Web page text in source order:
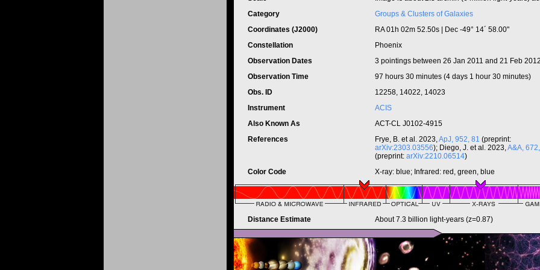
Category
Groups & Clusters of Galaxies
Coordinates (J2000)
RA 01h 02m 52.50s | Dec -49° 14´ 58.00"
Constellation
Phoenix
Observation Dates
3 pointings between 26 Jan 2011 and 21 Feb
Observation Time
97 hours 30 minutes (4 days 1 hour 30 minutes)
Obs. ID
12258, 14022, 14023
Instrument
ACIS
Also Known As
ACT-CL J0102-4915
References
Frye, B. et al. 2023,ApJ, 952, 81 (preprint:
arXiv:2303.03556); Diego, J. et al. 2023,A&A,
(preprint: arXiv:2210.06514)
Color Code
X-ray: blue; Infrared: red, green, blue
Distance Estimate About 7.3 billion light-years (z=0.87)